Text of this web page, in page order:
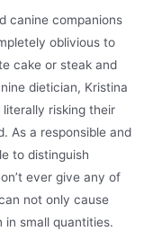
canine companions
oblivious to
cake or steak and
dietician, Kristina
risking their
As a responsible and
to distinguish
ever give any of
not only cause
small quantities.